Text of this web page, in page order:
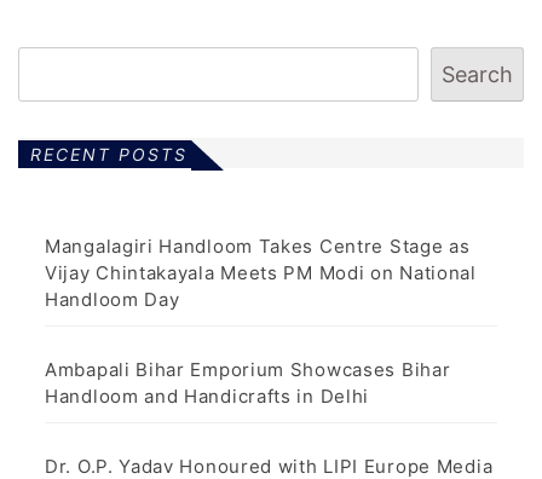
Search
RECENT POSTS
Mangalagiri Handloom Takes Centre Stage as
Vijay Chintakayala Meets PM Modi on National
Handloom Day
Ambapali Bihar Emporium Showcases Bihar
Handloom and Handicrafts in Delhi
Dr. O.P. Yadav Honoured with LIPI Europe Media